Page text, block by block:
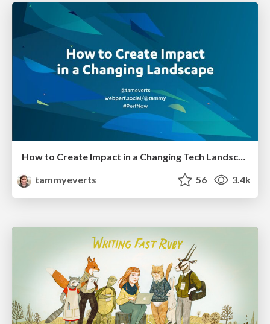
How to Create Impact in a Changing Tech Landscape [PerfNow 2023]
tammyeverts
56 3.4k